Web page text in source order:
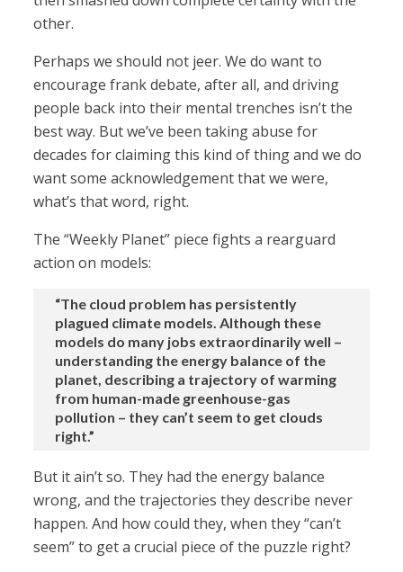
other.
Perhaps we should not jeer. We do want to
encourage frank debate, after all, and driving
people back into their mental trenches isn’t the
best way. But we’ve been taking abuse for
decades for claiming this kind of thing and we do
want some acknowledgement that we were,
what’s that word, right.
The “Weekly Planet” piece fights a rearguard
action on models:
“The cloud problem has persistently
plagued climate models. Although these
models do many jobs extraordinarily well –
understanding the energy balance of the
planet, describing a trajectory of warming
from human-made greenhouse-gas
pollution – they can’t seem to get clouds
right.”
But it ain’t so. They had the energy balance
wrong, and the trajectories they describe never
happen. And how could they, when they “can’t
seem” to get a crucial piece of the puzzle right?